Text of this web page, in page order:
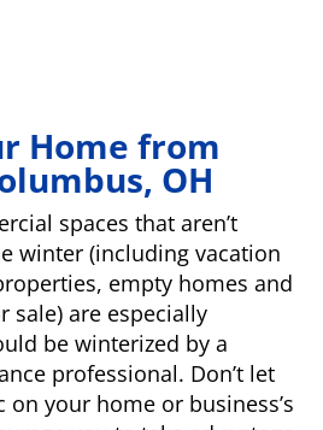
Home from
OH
spaces that aren’t
winter (including vacation
empty homes and
sale) are especially
be winterized by a
professional. Don’t let
your home or business’s